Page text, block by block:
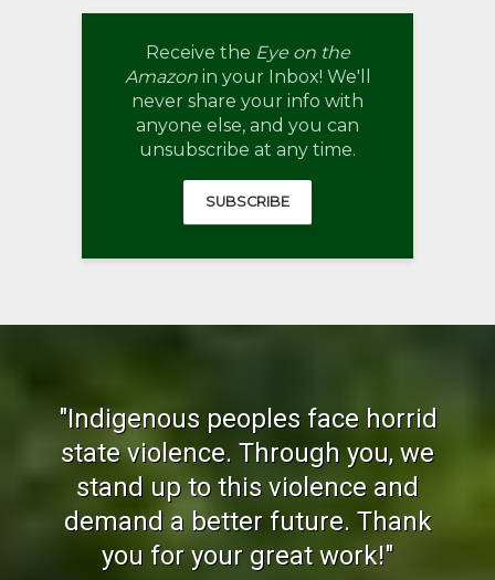
Receive the Eye on the
Amazonin your Inbox! We'll
never share your info with
anyone else, and you can
unsubscribe at any time.
SUBSCRIBE
"Indigenous peoples face horrid
state violence. Through you, we
stand up to this violence and
demand a better future. Thank
you for your great work!"